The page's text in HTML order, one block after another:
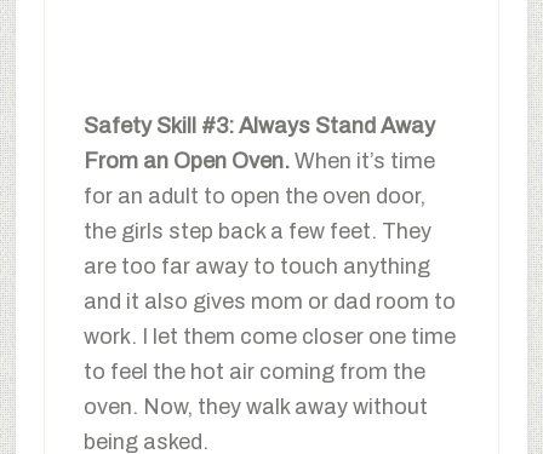
Safety Skill #3: Always Stand Away
From an Open Oven. When it’s time
for an adult to open the oven door,
the girls step back a few feet. They
are too far away to touch anything
and it also gives mom or dad room to
work. I let them come closer one time
to feel the hot air coming from the
oven. Now, they walk away without
being asked.